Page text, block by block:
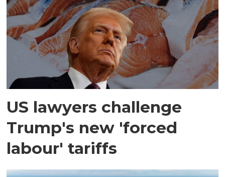
US lawyers challenge
Trump's new 'forced
labour' tariffs